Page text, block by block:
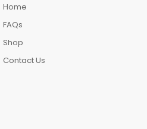
Home
FAQs
Shop
Contact Us